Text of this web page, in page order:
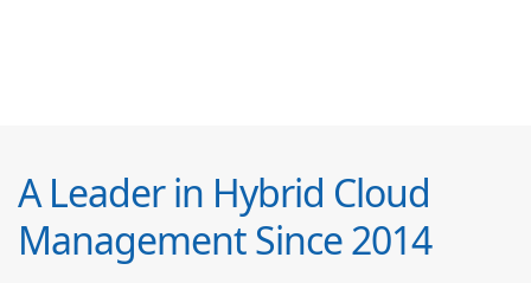
A Leader in Hybrid Cloud
Management Since 2014